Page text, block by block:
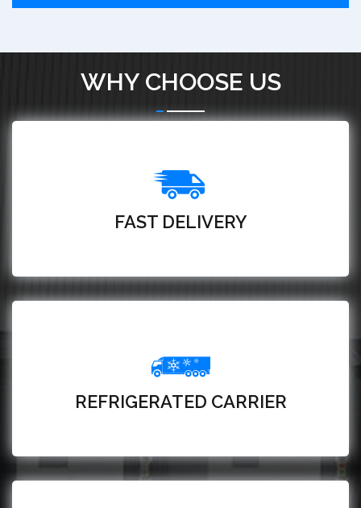
WHY CHOOSE US
FAST DELIVERY
REFRIGERATED CARRIER